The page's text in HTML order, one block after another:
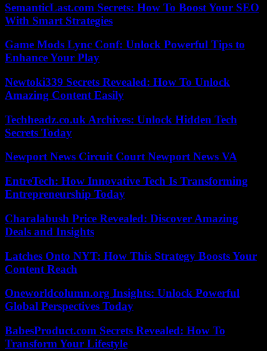
SemanticLast.com Secrets: How To Boost Your SEO
With Smart Strategies
Game Mods Lync Conf: Unlock Powerful Tips to
Enhance Your Play
Newtoki339 Secrets Revealed: How To Unlock
Amazing Content Easily
Techheadz.co.uk Archives: Unlock Hidden Tech
Secrets Today
Newport News Circuit Court Newport News VA
EntreTech: How Innovative Tech Is Transforming
Entrepreneurship Today
Charalabush Price Revealed: Discover Amazing
Deals and Insights
Latches Onto NYT: How This Strategy Boosts Your
Content Reach
Oneworldcolumn.org Insights: Unlock Powerful
Global Perspectives Today
BabesProduct.com Secrets Revealed: How To
Transform Your Lifestyle